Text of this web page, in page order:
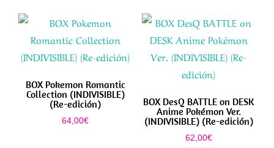
BOX Pokemon Romantic
Collection (INDIVISIBLE)
(Re-edición)
64,00€
BOX DesQ BATTLE on DESK
Anime Pokémon Ver.
(INDIVISIBLE) (Re-edición)
62,00€